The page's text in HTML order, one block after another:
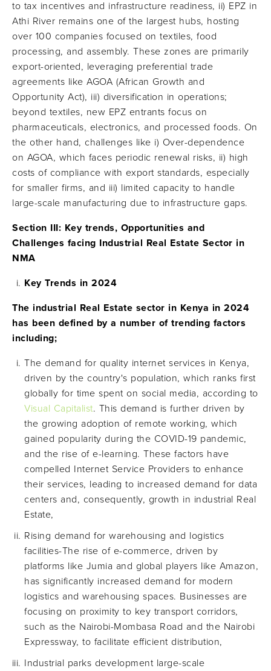
to tax incentives and infrastructure readiness, ii) EPZ in
Athi River remains one of the largest hubs, hosting
over 100 companies focused on textiles, food
processing, and assembly. These zones are primarily
export-oriented, leveraging preferential trade
agreements like AGOA (African Growth and
Opportunity Act), iii) diversification in operations;
beyond textiles, new EPZ entrants focus on
pharmaceuticals, electronics, and processed foods. On
the other hand, challenges like i) Over-dependence
on AGOA, which faces periodic renewal risks, ii) high
costs of compliance with export standards, especially
for smaller firms, and iii) limited capacity to handle
large-scale manufacturing due to infrastructure gaps.
Section III: Key trends, Opportunities and
Challenges facing Industrial Real Estate Sector in
NMA
Key Trends in 2024
The industrial Real Estate sector in Kenya in 2024
has been defined by a number of trending factors
including;
The demand for quality internet services in Kenya,
driven by the country's population, which ranks first
globally for time spent on social media, according to
Visual Capitalist. This demand is further driven by
the growing adoption of remote working, which
gained popularity during the COVID-19 pandemic,
and the rise of e-learning. These factors have
compelled Internet Service Providers to enhance
their services, leading to increased demand for data
centers and, consequently, growth in industrial Real
Estate,
Rising demand for warehousing and logistics
facilities-The rise of e-commerce, driven by
platforms like Jumia and global players like Amazon,
has significantly increased demand for modern
logistics and warehousing spaces. Businesses are
focusing on proximity to key transport corridors,
such as the Nairobi-Mombasa Road and the Nairobi
Expressway, to facilitate efficient distribution,
Industrial parks development large-scale